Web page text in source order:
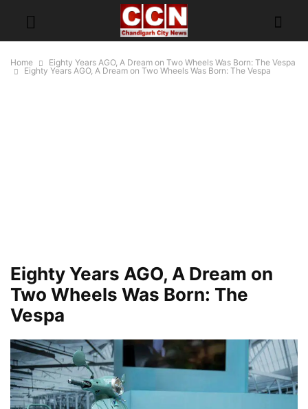
Home
Eighty Years AGO, A Dream on Two Wheels Was Born: The Vespa
Eighty Years AGO, A Dream on Two Wheels Was Born: The Vespa
Eighty Years AGO, A Dream on
Two Wheels Was Born: The
Vespa